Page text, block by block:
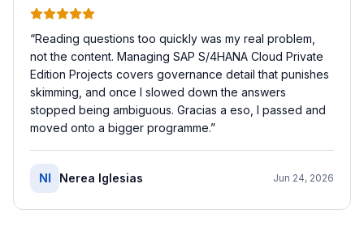
“Reading questions too quickly was my real problem,
not the content. Managing SAP S/4HANA Cloud Private
Edition Projects covers governance detail that punishes
skimming, and once I slowed down the answers
stopped being ambiguous. Gracias a eso, I passed and
moved onto a bigger programme.”
NI Nerea Iglesias Jun 24, 2026